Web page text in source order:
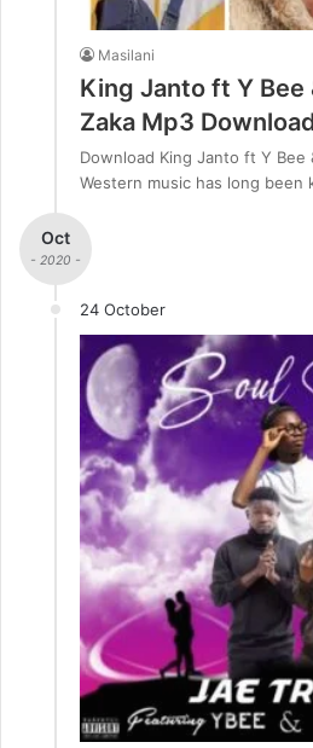
Masilani
King Janto ft Y Bee
Zaka Mp3 Download
Download King Janto ft Y Bee
Western music has long been
Oct
- 2020 -
24 October